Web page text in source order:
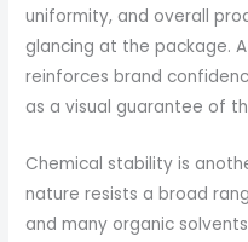
uniformity, and overall
glancing at the package.
reinforces brand
as a visual guarantee of
Chemical stability is
nature resists a broad
and many organic